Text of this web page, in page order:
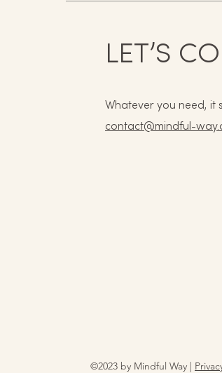
LET’S
Whatever you need, it
contact@mindful-
©2023 by Mindful Way |